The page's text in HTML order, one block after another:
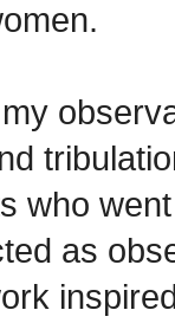
who
as